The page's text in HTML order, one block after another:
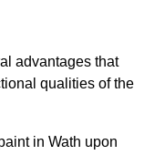
advantages that
qualities of the
in Wath upon